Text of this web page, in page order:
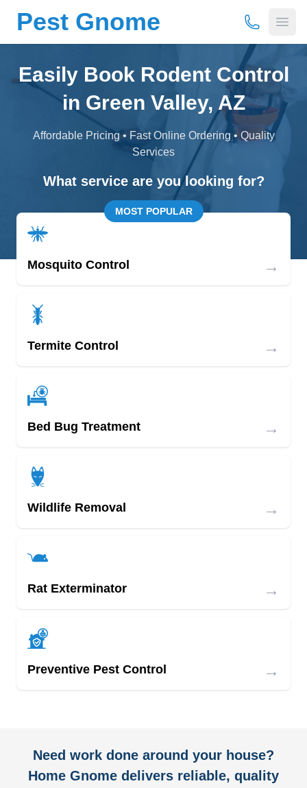
Pest Gnome (877) 675-
Easily Book Rodent Control
in Green Valley, AZ
Affordable Pricing • Fast Online Ordering • Quality
Services
What service are you looking for?
MOST POPULAR
Mosquito Control →
Termite Control →
Bed Bug Treatment →
Wildlife Removal →
Rat Exterminator →
Preventive Pest Control →
Need work done around your house?
Home Gnome delivers reliable, quality